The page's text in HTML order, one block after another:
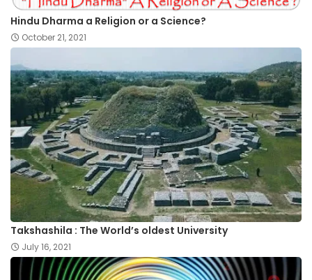
Hindu Dharma a Religion or a Science?
October 21, 2021
Takshashila : The World’s oldest University
July 16, 2021